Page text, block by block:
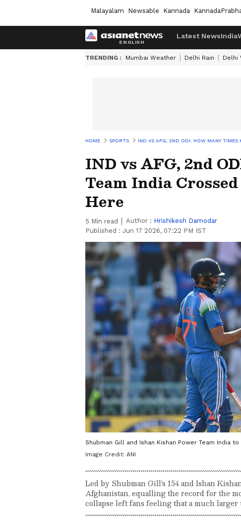
Malayalam Newsable Kannada
Latest NewsIndia
TRENDING : Mumbai Weather Delhi Rain Delhi
HOME SPORTS IND VS AFG, 2ND ODI: HOW MANY TIMES
IND vs AFG, 2nd
Team India
Here
5 Min read Author : Hrishikesh Damodar
Published : Jun 17 2026, 07:22 PM IST
Shubman Gill and Ishan Kishan Power Team India
Image Credit: ANI
Led by Shubman Gill's 154 and Ishan
Afghanistan, equalling the record for the
collapse left fans feeling that a much